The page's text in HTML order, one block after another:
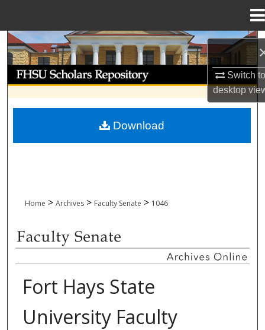
Switch
desktop
Search
Browse Collections
My Account
Home > Archives > Faculty Senate > 1046
FACULTY SENATE
Fort Hays State
University Faculty
Download